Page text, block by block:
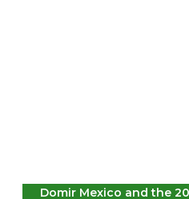
Domir Mexico and the